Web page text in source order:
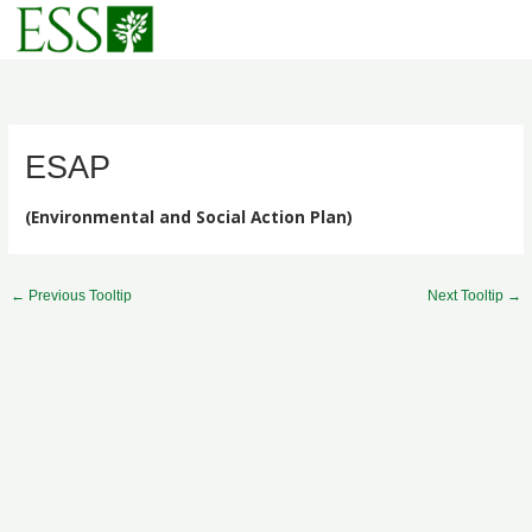
Skip
ESAP
(Environmental and Social Action Plan)
← Previous Tooltip Next Tooltip →